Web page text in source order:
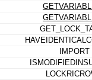
IMPORT